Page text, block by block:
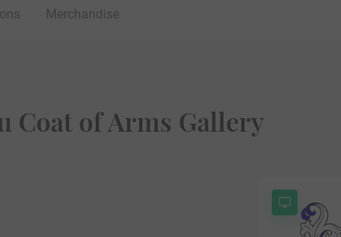
Merchandise
Coat of Arms Gallery